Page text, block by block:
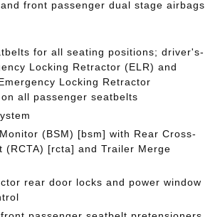
front passenger dual stage airbags
for all seating positions; driver's-
Locking Retractor (ELR) and
Locking Retractor
all passenger seatbelts
(BSM) [bsm] with Rear Cross-
(RCTA) [rcta] and Trailer Merge
rear door locks and power window